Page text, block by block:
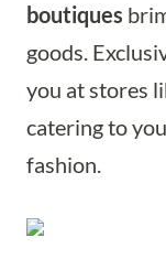
boutiques
goods.
you at stores
catering to
fashion.